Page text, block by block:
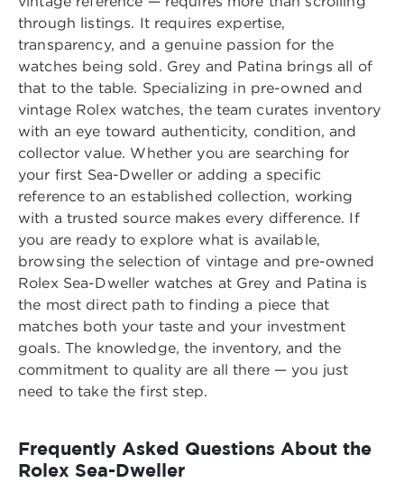
through listings. It requires expertise,
transparency, and a genuine passion for the
watches being sold. Grey and Patina brings all of
that to the table. Specializing in pre-owned and
vintage Rolex watches, the team curates inventory
with an eye toward authenticity, condition, and
collector value. Whether you are searching for
your first Sea-Dweller or adding a specific
reference to an established collection, working
with a trusted source makes every difference. If
you are ready to explore what is available,
browsing the selection of vintage and pre-owned
Rolex Sea-Dweller watches at Grey and Patina is
the most direct path to finding a piece that
matches both your taste and your investment
goals. The knowledge, the inventory, and the
commitment to quality are all there — you just
need to take the first step.
Frequently Asked Questions About the
Rolex Sea-Dweller